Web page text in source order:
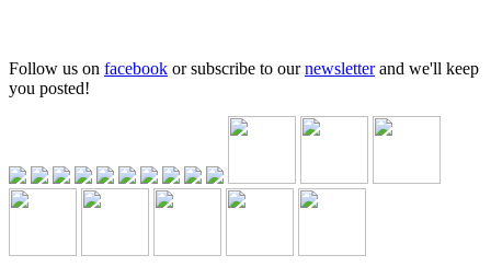
Follow us on facebook or subscribe to ournewsletterand we'll keep
you posted!